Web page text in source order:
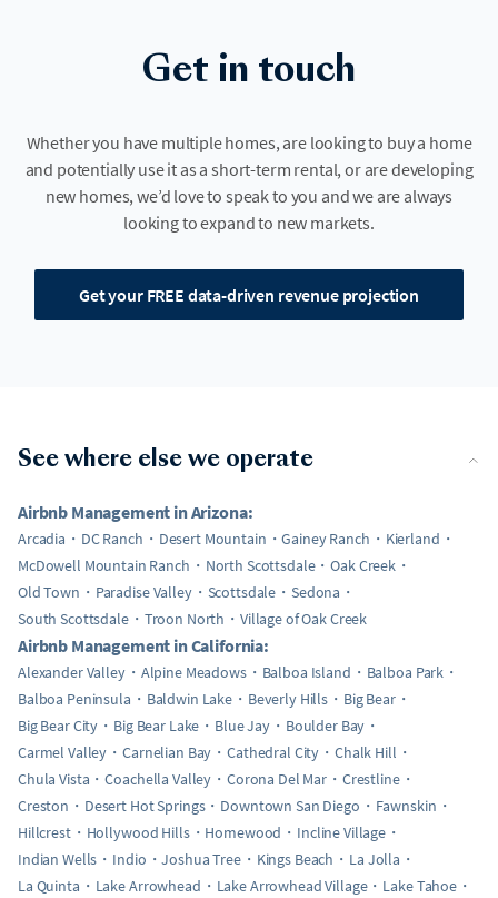
Get in touch
Whether you have multiple homes, are looking to buy a home
and potentially use it as a short-term rental, or are developing
new homes, we’d love to speak to you and we are always
looking to expand to new markets.
Get your FREE data-driven revenue projection
See where else we operate
Airbnb Management in Arizona:
Arcadia DC Ranch Desert Mountain Gainey Ranch
Kierland
McDowell Mountain Ranch
North Scottsdale
Oak Creek
Old Town
Paradise Valley Scottsdale
Sedona
South Scottsdale
Troon North Village of Oak Creek
Airbnb Management in California:
Alexander Valley Alpine Meadows Balboa Island
Balboa Park
Balboa Peninsula
Baldwin Lake Beverly Hills
Big Bear
Big Bear City
Big Bear Lake Blue Jay
Boulder Bay
Carmel Valley
Carnelian Bay Cathedral City
Chalk Hill
Chula Vista
Coachella Valley Corona Del Mar
Crestline
Creston
Desert Hot Springs Downtown San Diego
Fawnskin
Hillcrest
Hollywood Hills Homewood
Incline Village
Indian Wells
Indio Joshua Tree Kings Beach
La Jolla
La Quinta
Lake Arrowhead Lake Arrowhead Village
Lake Tahoe